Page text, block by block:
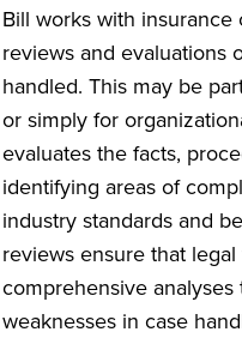
Bill works with
reviews and evaluations
handled. This may be
or simply for
evaluates the facts,
identifying areas of
industry standards and
reviews ensure that
comprehensive
weaknesses in case